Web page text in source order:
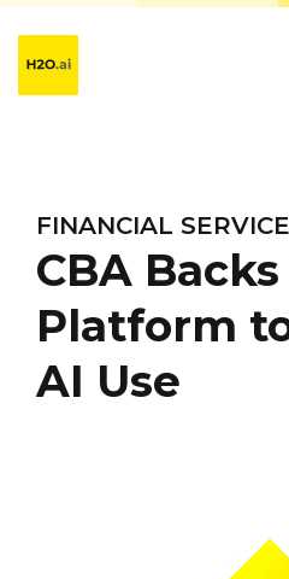
FINANCIAL
CBA
Platform
AI Use